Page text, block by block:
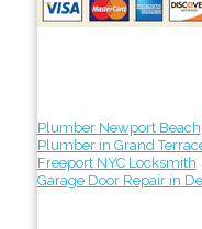
Plumber Newport Beach
Plumber in Grand
Freeport NYC Locksmith
Garage Door Repair in